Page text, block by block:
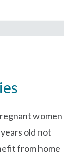
women
old not
from home